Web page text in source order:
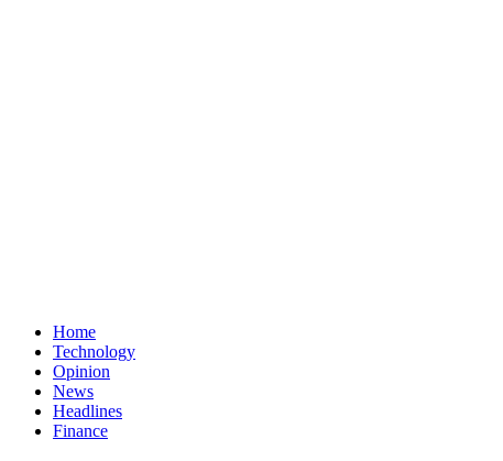
Home
Technology
Opinion
News
Headlines
Finance